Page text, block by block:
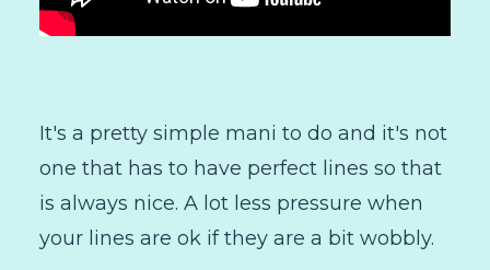
It's a pretty simple mani to do and it's not
one that has to have perfect lines so that
is always nice. A lot less pressure when
your lines are ok if they are a bit wobbly.